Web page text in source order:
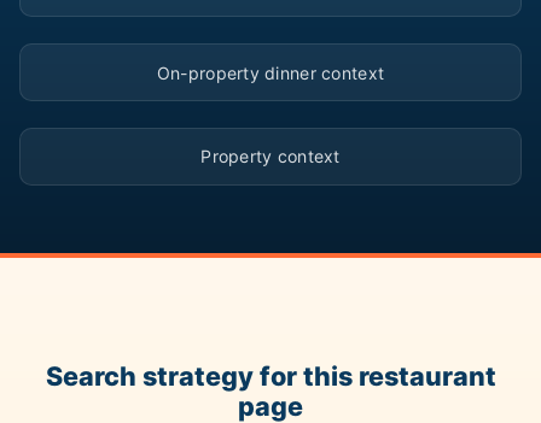
▶
On-property dinner context
▶
Property context
Search strategy for this restaurant
page